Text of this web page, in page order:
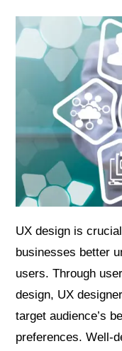
UX design is
businesses better
users. Through
design, UX
target audience’s
preferences. Well-